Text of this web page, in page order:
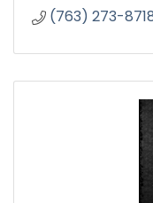
(763) 273-